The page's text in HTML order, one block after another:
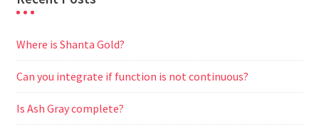
Where is Shanta Gold?
Can you integrate if function is not continuous?
Is Ash Gray complete?